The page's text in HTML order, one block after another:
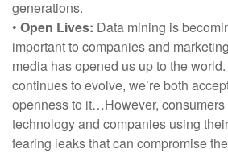
generations.
• Open Lives: Data mining is
important to companies and
media has opened us up to the
continues to evolve, we’re both
openness to it…However, consumers
technology and companies using
fearing leaks that can compromise